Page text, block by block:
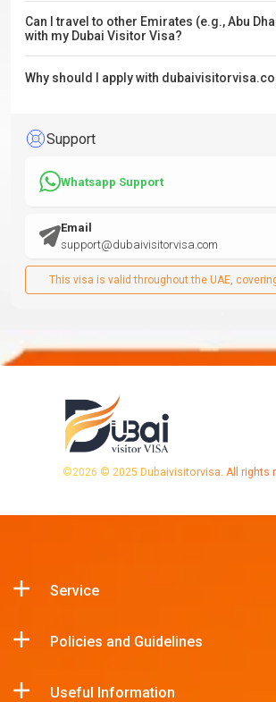
Can I travel to other Emirates (e.g., Abu
with my Dubai Visitor Visa?
Why should I apply with
Support
Whatsapp Support
Email
support@dubaivisitorvisa.com
This visa is valid throughout the UAE,
©2026 © 2025 Dubaivisitorvisa. All rights
Service
Policies and Guidelines
Useful Information